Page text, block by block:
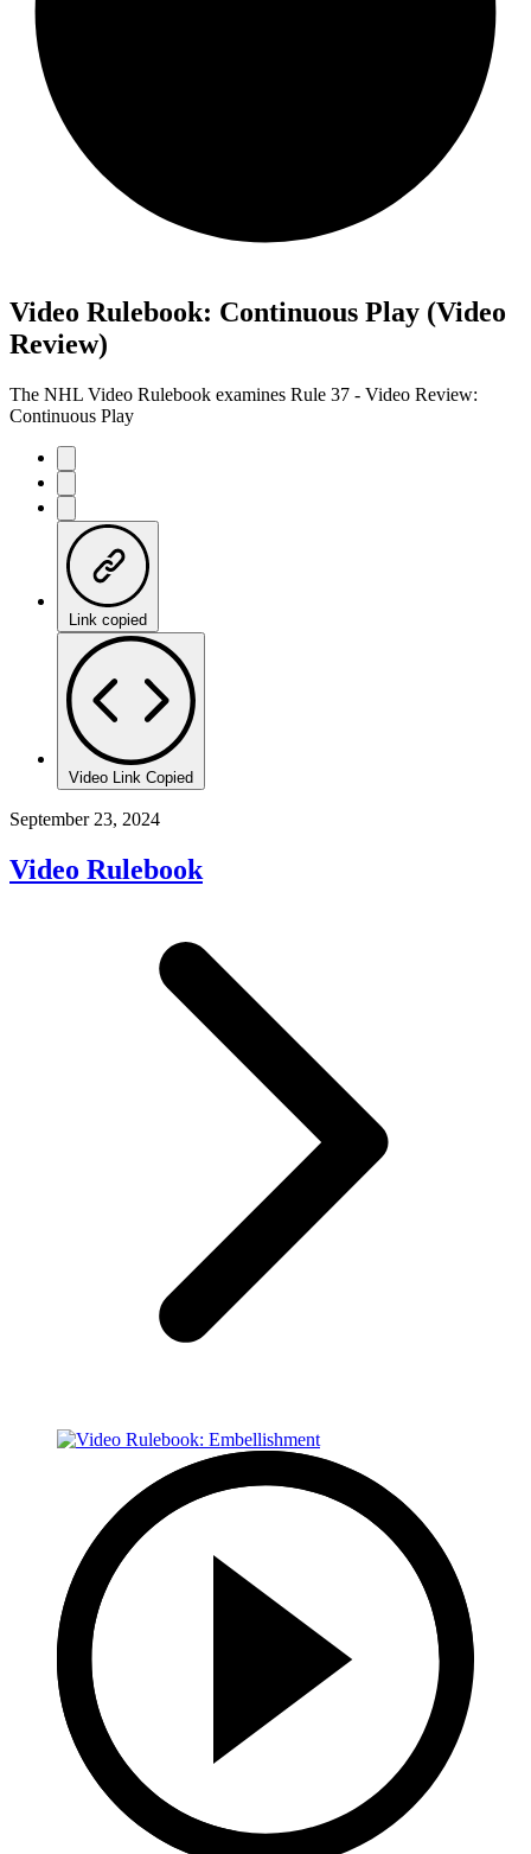
Video Rulebook: Continuous Play (Video
Review)
The NHL Video Rulebook examines Rule 37 - Video Review:
Continuous Play
Link copied
Video Link Copied
September 23, 2024
Video Rulebook